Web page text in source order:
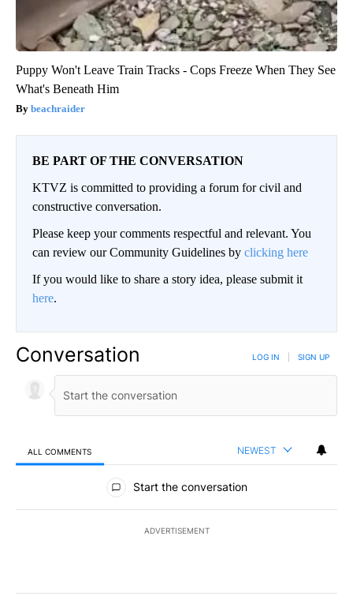
Puppy Won't Leave Train Tracks - Cops Freeze When They See
What's Beneath Him
beachraider
BE PART OF THE CONVERSATION
KTVZ is committed to providing a forum for civil and
constructive conversation.
Please keep your comments respectful and relevant. You
can review our Community Guidelines by clicking here
If you would like to share a story idea, please submit it
here.
Conversation LOG IN SIGN UP
ALL COMMENTS NEWEST
All Comments
Start the conversation
ADVERTISEMENT